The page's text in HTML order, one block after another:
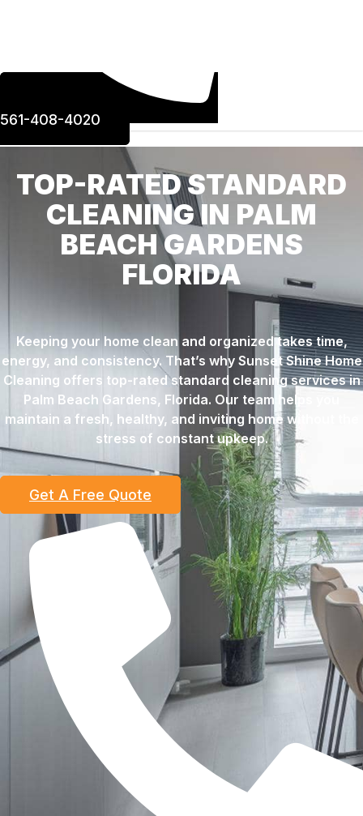
561-408-4020
TOP-RATED STANDARD
CLEANING IN PALM
BEACH GARDENS
FLORIDA
Keeping your home clean and organized takes time,
energy, and consistency. That’s why Sunset Shine Home
Cleaning offers top-rated standard cleaning services in
Palm Beach Gardens, Florida. Our team helps you
maintain a fresh, healthy, and inviting home without the
stress of constant upkeep.
Get A Free Quote